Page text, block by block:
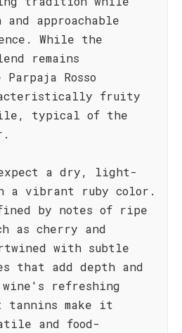
approachable
While the
remains
Rosso
fruity
typical of the
a dry, light-
a vibrant ruby color.
by notes of ripe
as cherry and
with subtle
that add depth and
refreshing
make it
and food-